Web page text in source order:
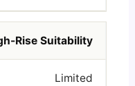
Rise Suitability
Limited